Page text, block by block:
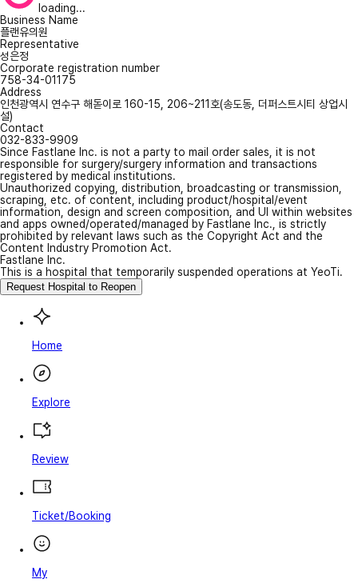
loading...
Business Name
플랜유의원
Representative
성은정
Corporate registration number
758-34-01175
Address
인천광역시 연수구 해돋이로 160-15, 206~211호(송도동, 더퍼스트시티 상업시
설)
Contact
032-833-9909
Since Fastlane Inc. is not a party to mail order sales, it is not
responsible for surgery/surgery information and transactions
registered by medical institutions.
Unauthorized copying, distribution, broadcasting or transmission,
scraping, etc. of content, including product/hospital/event
information, design and screen composition, and UI within websites
and apps owned/operated/managed by Fastlane Inc., is strictly
prohibited by relevant laws such as the Copyright Act and the
Content Industry Promotion Act.
Fastlane Inc.
This is a hospital that temporarily suspended operations at YeoTi.
Request Hospital to Reopen
Home
Explore
Review
Ticket/Booking
My